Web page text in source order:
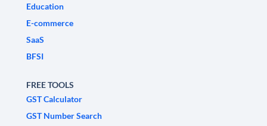
Education
E-commerce
SaaS
BFSI
FREE TOOLS
GST Calculator
GST Number Search